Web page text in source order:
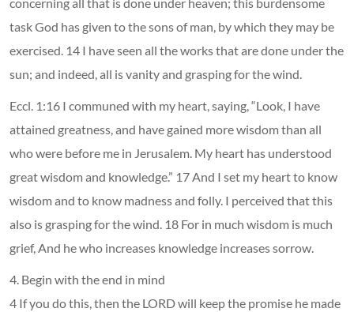
task God has given to the sons of man, by which they may be
exercised. 14 I have seen all the works that are done under the
sun; and indeed, all is vanity and grasping for the wind.
Eccl. 1:16 I communed with my heart, saying, “Look, I have
attained greatness, and have gained more wisdom than all
who were before me in Jerusalem. My heart has understood
great wisdom and knowledge.” 17 And I set my heart to know
wisdom and to know madness and folly. I perceived that this
also is grasping for the wind. 18 For in much wisdom is much
grief, And he who increases knowledge increases sorrow.
4. Begin with the end in mind
4 If you do this, then the LORD will keep the promise he made